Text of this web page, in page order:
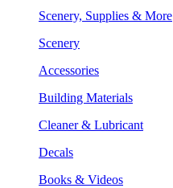
Scenery, Supplies & More
Scenery
Accessories
Building Materials
Cleaner & Lubricant
Decals
Books & Videos